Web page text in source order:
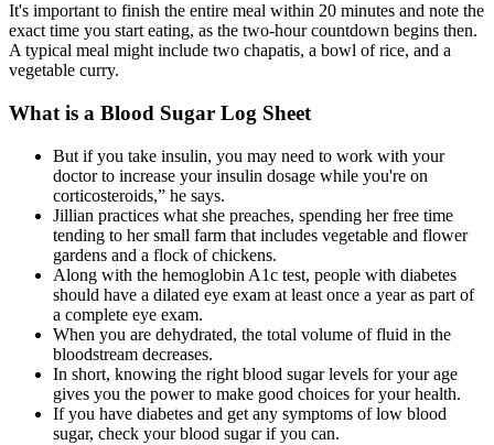
It's important to finish the entire meal within 20 minutes and note the
exact time you start eating, as the two-hour countdown begins then.
A typical meal might include two chapatis, a bowl of rice, and a
vegetable curry.
What is a Blood Sugar Log Sheet
But if you take insulin, you may need to work with your
doctor to increase your insulin dosage while you're on
corticosteroids,” he says.
Jillian practices what she preaches, spending her free time
tending to her small farm that includes vegetable and flower
gardens and a flock of chickens.
Along with the hemoglobin A1c test, people with diabetes
should have a dilated eye exam at least once a year as part of
a complete eye exam.
When you are dehydrated, the total volume of fluid in the
bloodstream decreases.
In short, knowing the right blood sugar levels for your age
gives you the power to make good choices for your health.
If you have diabetes and get any symptoms of low blood
sugar, check your blood sugar if you can.